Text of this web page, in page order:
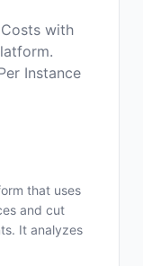
with
Instance
that uses
and cut
It analyzes